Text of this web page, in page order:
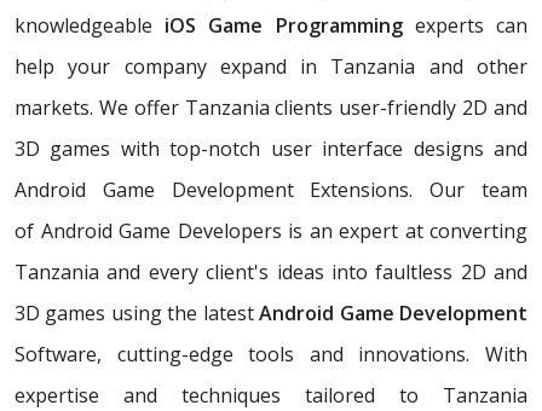
knowledgeable iOS Game Programmingexperts can
help your company expand in Tanzania and other
markets. We offer Tanzania clients user-friendly 2D and
3D games with top-notch user interface designs and
Android Game Development Extensions. Our team
of Android Game Developers is an expert at converting
Tanzania and every client's ideas into faultless 2D and
3D games using the latestAndroid Game Development
Software, cutting-edge tools and innovations. With
expertise and techniques tailored to Tanzania